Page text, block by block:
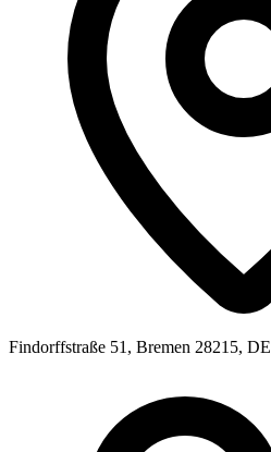
Findorffstraße 51, Bremen 28215, DE